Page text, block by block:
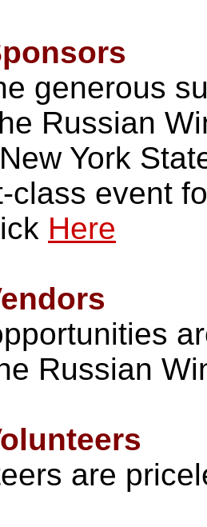
generous
Russian
York
class event
Here
Russian
are